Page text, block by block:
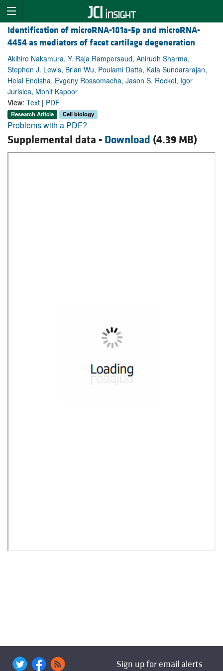
Identification of microRNA-181a-5p and microRNA-
4454 as mediators of facet cartilage degeneration
Akihiro Nakamura, Y. Raja Rampersaud, Anirudh Sharma,
Stephen J. Lewis, Brian Wu, Poulami Datta, Kala Sundararajan,
Helal Endisha, Evgeny Rossomacha, Jason S. Rockel, Igor
Jurisica, Mohit Kapoor
View: Text | PDF
Research Article Cell biology
Problems with a PDF?
Supplemental data - Download (4.39 MB)
Sign up for email alerts